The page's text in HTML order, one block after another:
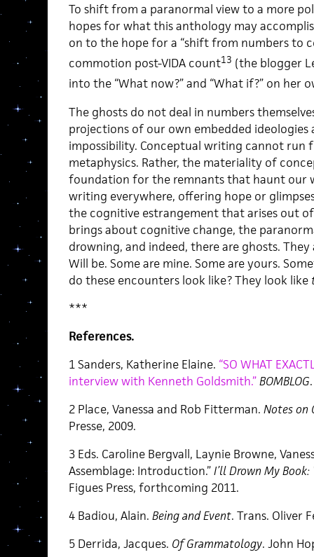
To shift from a paranormal view to a more
hopes for what this anthology may
on to the hope for a “shift from numbers to
commotion post-VIDA count13 (the blogger
into the “What now?” and “What if?” on her
The ghosts do not deal in numbers
projections of our own embedded
impossibility. Conceptual writing cannot run
metaphysics. Rather, the materiality of
foundation for the remnants that haunt our
writing everywhere, offering hope or
the cognitive estrangement that arises out
brings about cognitive change, the
drowning, and indeed, there are ghosts. They
Will be. Some are mine. Some are yours.
do these encounters look like? They look like
***
References.
1 Sanders, Katherine Elaine. “SO WHAT
interview with Kenneth Goldsmith.” BOMBLOG
2 Place, Vanessa and Rob Fitterman. Notes on
Presse, 2009.
3 Eds. Caroline Bergvall, Laynie Browne,
Assemblage: Introduction.”I’ll Drown My
Figues Press, forthcoming 2011.
4 Badiou, Alain. Being and Event. Trans. Oliver
5 Derrida, Jacques. Of Grammatology. John